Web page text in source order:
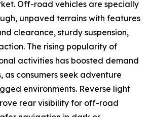
Off-road vehicles are specially
unpaved terrains with features
clearance, sturdy suspension,
The rising popularity of
activities has boosted demand
as consumers seek adventure
environments. Reverse light
rear visibility for off-road